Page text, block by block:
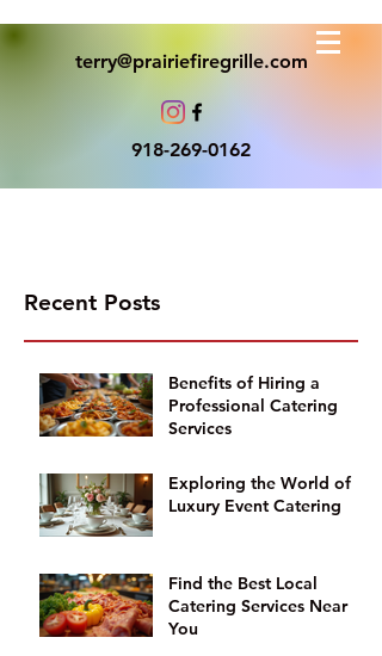
terry@prairiefiregrille.com
918-269-0162
Recent Posts
Benefits of Hiring a
Professional Catering
Services
Exploring the World of
Luxury Event Catering
Find the Best Local
Catering Services Near
You